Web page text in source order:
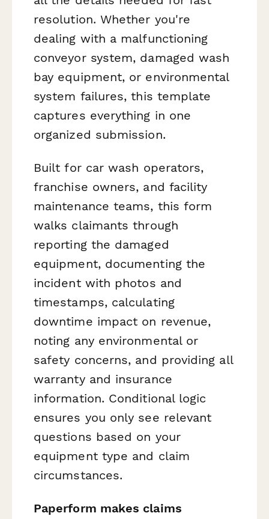
resolution. Whether you're
dealing with a malfunctioning
conveyor system, damaged wash
bay equipment, or environmental
system failures, this template
captures everything in one
organized submission.
Built for car wash operators,
franchise owners, and facility
maintenance teams, this form
walks claimants through
reporting the damaged
equipment, documenting the
incident with photos and
timestamps, calculating
downtime impact on revenue,
noting any environmental or
safety concerns, and providing all
warranty and insurance
information. Conditional logic
ensures you only see relevant
questions based on your
equipment type and claim
circumstances.
Paperform makes claims